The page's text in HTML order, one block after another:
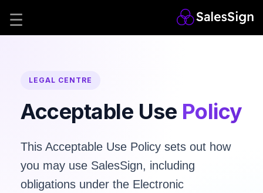
LEGAL CENTRE
Acceptable Use Policy
This Acceptable Use Policy sets out how
you may use SalesSign, including
obligations under the Electronic